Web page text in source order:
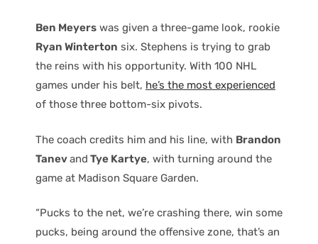
Ben Meyers was given a three-game look, rookie
Ryan Winterton six. Stephens is trying to grab
the reins with his opportunity. With 100 NHL
games under his belt, he’s the most experienced
of those three bottom-six pivots.
The coach credits him and his line, with Brandon
Tanevand Tye Kartye, with turning around the
game at Madison Square Garden.
“Pucks to the net, we’re crashing there, win some
pucks, being around the offensive zone, that’s an